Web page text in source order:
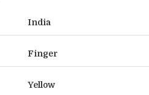
India
Finger
Yellow